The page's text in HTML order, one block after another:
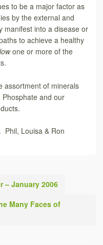
to be a major factor as
by the external and
manifest into a disease or
to achieve a healthy
one or more of the
assortment of minerals
and our
Phil, Louisa & Ron
– January 2006
Many Faces of